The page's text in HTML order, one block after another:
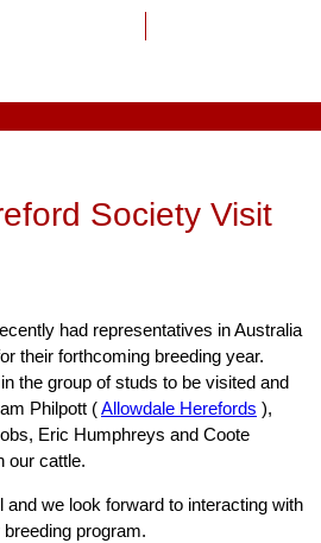
Society Visit
had representatives in Australia
their forthcoming breeding year.
the group of studs to be visited and
Philpott (Allowdale Herefords ),
Eric Humphreys and Coote
our cattle.
and we look forward to interacting with
program.